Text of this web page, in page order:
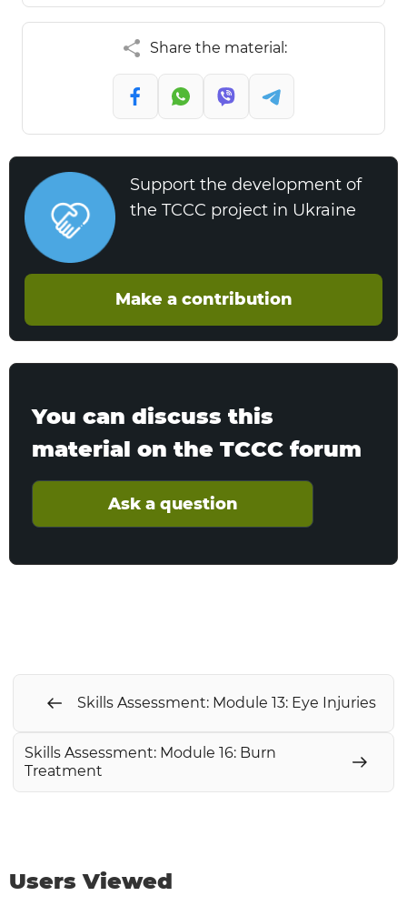
Share the material:
Support the development of
the TCCC project in Ukraine
Make a contribution
You can discuss this
material on the TCCC forum
Ask a question
Skills Assessment: Module 13: Eye Injuries
Skills Assessment: Module 16: Burn
Treatment
Users Viewed